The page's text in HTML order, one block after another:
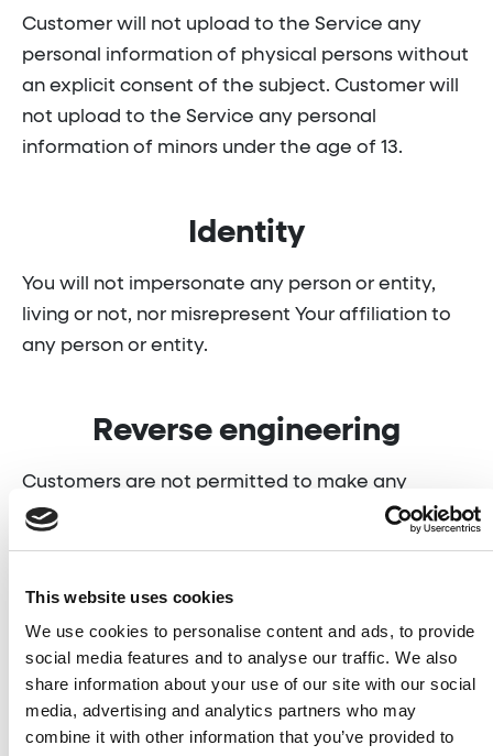
This website uses cookies
We use cookies to personalise content and ads, to provide
social media features and to analyse our traffic. We also
share information about your use of our site with our social
media, advertising and analytics partners who may
combine it with other information that you’ve provided to
Customer will not upload to the Service any
personal information of physical persons without
an explicit consent of the subject. Customer will
not upload to the Service any personal
information of minors under the age of 13.
Identity
You will not impersonate any person or entity,
living or not, nor misrepresent Your affiliation to
any person or entity.
Reverse engineering
Customers are not permitted to make any
attempt to reverse engineer, decompile,
algorithms, or any other related content, for any
purpose, including but not limited to:
market research;
content marketing;